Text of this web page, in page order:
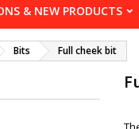
& NEW PRODUCTS
Bits Full cheek bit